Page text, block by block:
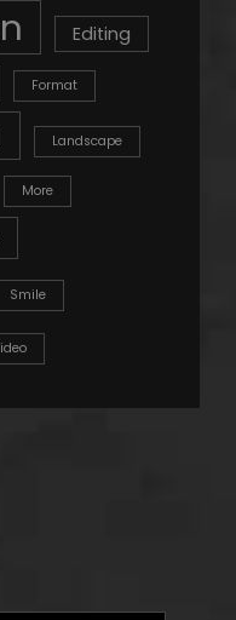
Editing
Format
Landscape
More
Smile